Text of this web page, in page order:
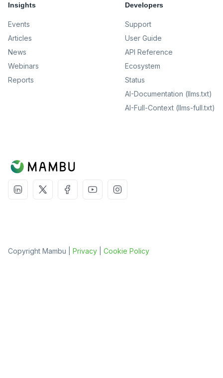
Insights
Events
Articles
News
Webinars
Reports
Developers
Support
User Guide
API Reference
Ecosystem
Status
AI-Documentation (llms.txt)
AI-Full-Context (llms-full.txt)
Copyright Mambu | Privacy Cookie Policy